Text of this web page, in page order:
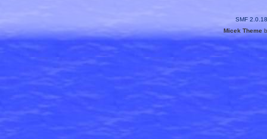
SMF 2.0.18
Micek Theme